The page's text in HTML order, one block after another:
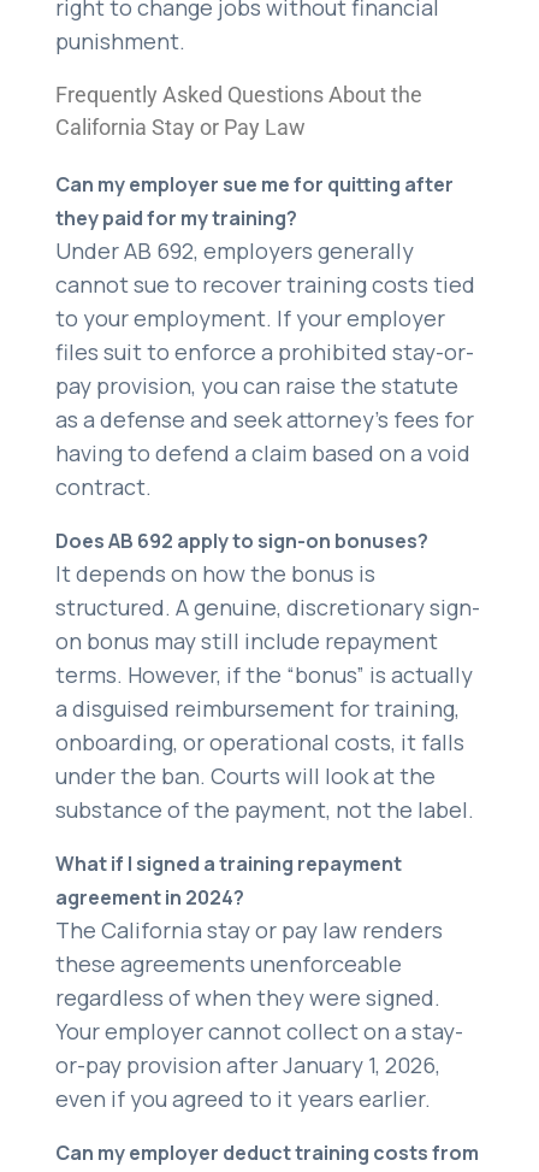
right to change jobs without financial
punishment.
Frequently Asked Questions About the
California Stay or Pay Law
Can my employer sue me for quitting after
they paid for my training?
Under AB 692, employers generally
cannot sue to recover training costs tied
to your employment. If your employer
files suit to enforce a prohibited stay-or-
pay provision, you can raise the statute
as a defense and seek attorney’s fees for
having to defend a claim based on a void
contract.
Does AB 692 apply to sign-on bonuses?
It depends on how the bonus is
structured. A genuine, discretionary sign-
on bonus may still include repayment
terms. However, if the “bonus” is actually
a disguised reimbursement for training,
onboarding, or operational costs, it falls
under the ban. Courts will look at the
substance of the payment, not the label.
What if I signed a training repayment
agreement in 2024?
The California stay or pay law renders
these agreements unenforceable
regardless of when they were signed.
Your employer cannot collect on a stay-
or-pay provision after January 1, 2026,
even if you agreed to it years earlier.
Can my employer deduct training costs from